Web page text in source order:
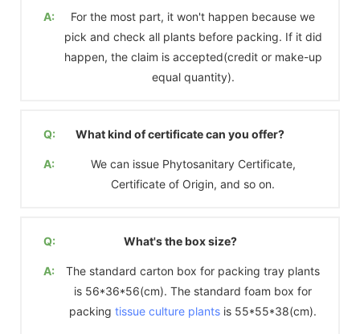
A:
For the most part, it won't happen because we
pick and check all plants before packing. If it did
happen, the claim is accepted(credit or make-up
equal quantity).
Q: What kind of certificate can you offer?
A:
We can issue Phytosanitary Certificate,
Certificate of Origin, and so on.
Q: What's the box size?
A:
The standard carton box for packing tray plants
is 56*36*56(cm). The standard foam box for
packing tissue culture plants is 55*55*38(cm).